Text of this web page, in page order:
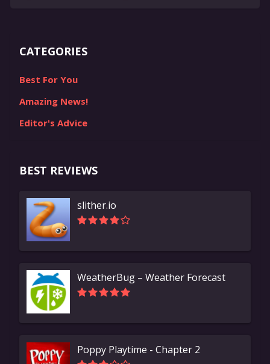
CATEGORIES
Best For You
Amazing News!
Editor's Advice
BEST REVIEWS
slither.io
WeatherBug – Weather Forecast
Poppy Playtime - Chapter 2